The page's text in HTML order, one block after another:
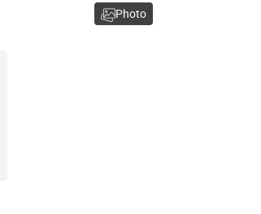
Photo